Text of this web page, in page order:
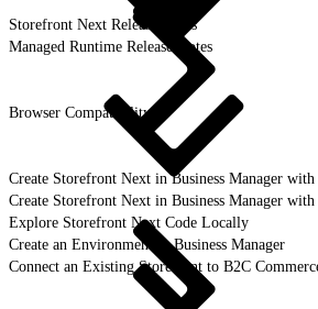
Storefront Next Release Notes
Managed Runtime Release Notes
Browser Compatibility
Create Storefront Next in Business Manager
Create Storefront Next in Business Manager
Explore Storefront Next Code Locally
Create an Environment in Business Manager
Connect an Existing Storefront to B2C